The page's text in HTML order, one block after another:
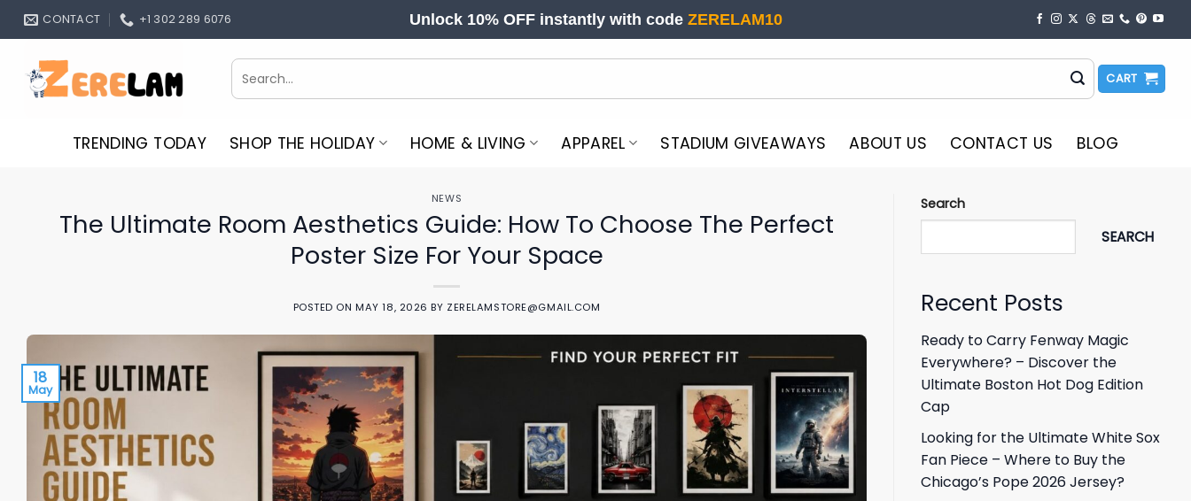
Skip
CONTACT +1 302 289 6076 Unlock 10% OFF instantly with code ZERELAM10
Search
for:
CART
TRENDING TODAY SHOP THE HOLIDAY HOME & LIVING APPAREL STADIUM GIVEAWAYS ABOUT US CONTACT US BLOG
NEWS
The Ultimate Room Aesthetics Guide: How To Choose The Perfect
Poster Size For Your Space
POSTED ONMAY 18, 2026 BY ZERELAMSTORE@GMAIL.COM
18
May
Search
SEARCH
Recent Posts
Ready to Carry Fenway Magic
Everywhere? – Discover the
Ultimate Boston Hot Dog Edition
Cap
Looking for the Ultimate White Sox
Fan Piece – Where to Buy the
Chicago’s Pope 2026 Jersey?